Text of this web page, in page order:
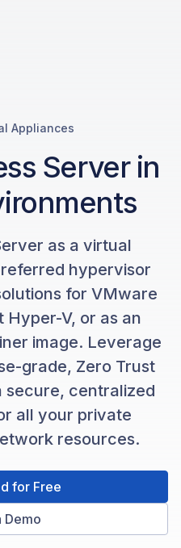
Appliances
Server in
as a virtual
hypervisor
for VMware
Hyper-V, or as an
image. Leverage
grade, Zero Trust
secure, centralized
all your private
resources.
for Free
Demo